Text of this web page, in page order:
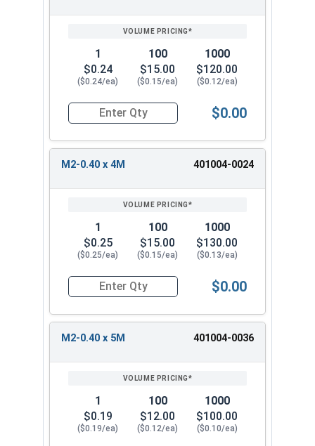
1
$0.24
($0.24/ea)
100
$15.00
($0.15/ea)
1000
$120.00
($0.12/ea)
Quantity for Socket Set Screws, Cup Point,
$0.00
M2-0.40 x 4M 401004-0024
1
$0.25
($0.25/ea)
100
$15.00
($0.15/ea)
1000
$130.00
($0.13/ea)
Quantity for Socket Set Screws, Cup Point,
$0.00
M2-0.40 x 5M 401004-0036
1
$0.19
($0.19/ea)
100
$12.00
($0.12/ea)
1000
$100.00
($0.10/ea)